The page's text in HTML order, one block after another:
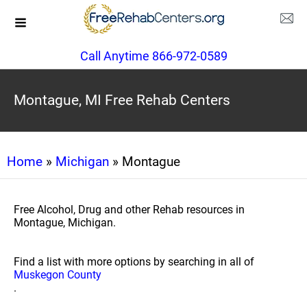
Call Anytime 866-972-0589
Montague, MI Free Rehab Centers
Home » Michigan » Montague
Free Alcohol, Drug and other Rehab resources in
Montague, Michigan.
Find a list with more options by searching in all of
Muskegon County
.